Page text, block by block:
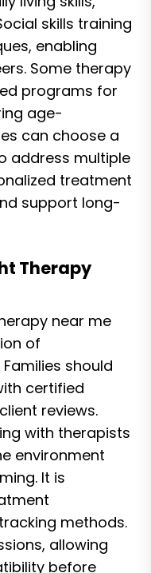
skills training
enabling
Some therapy
programs for
age-
can choose a
address multiple
treatment
support long-
Therapy
near me
of
should
certified
reviews.
with therapists
environment
It is
methods.
allowing
before